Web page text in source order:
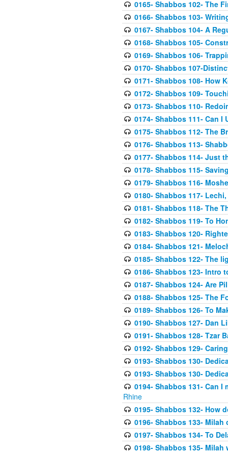
0165- Shabbos 102- The
0166- Shabbos 103-
0167- Shabbos 104- A
0168- Shabbos 105-
0169- Shabbos 106-
0170- Shabbos 107-
0171- Shabbos 108- How
0172- Shabbos 109-
0173- Shabbos 110-
0174- Shabbos 111- Can
0175- Shabbos 112- The
0176- Shabbos 113-
0177- Shabbos 114- Just
0178- Shabbos 115-
0179- Shabbos 116-
0180- Shabbos 117-
0181- Shabbos 118- The
0182- Shabbos 119- To
0183- Shabbos 120-
0184- Shabbos 121-
0185- Shabbos 122- The
0186- Shabbos 123- Intro
0187- Shabbos 124- Are
0188- Shabbos 125- The
0189- Shabbos 126- To
0190- Shabbos 127- Dan
0191- Shabbos 128- Tzar
0192- Shabbos 129-
0193- Shabbos 130-
0193- Shabbos 130-
0194- Shabbos 131- Can
Rhine
0195- Shabbos 132- How
0196- Shabbos 133- Milah
0197- Shabbos 134- To
0198- Shabbos 135-